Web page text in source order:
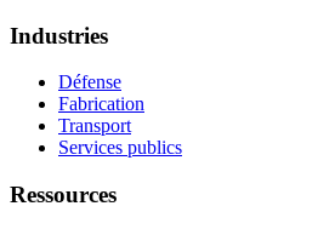
Industries
Défense
Fabrication
Transport
Services publics
Ressources